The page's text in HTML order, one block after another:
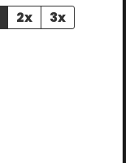
2x 3x